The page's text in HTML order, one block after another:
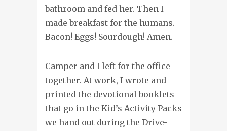
bathroom and fed her. Then I
made breakfast for the humans.
Bacon! Eggs! Sourdough! Amen.
Camper and I left for the office
together. At work, I wrote and
printed the devotional booklets
that go in the Kid’s Activity Packs
we hand out during the Drive-